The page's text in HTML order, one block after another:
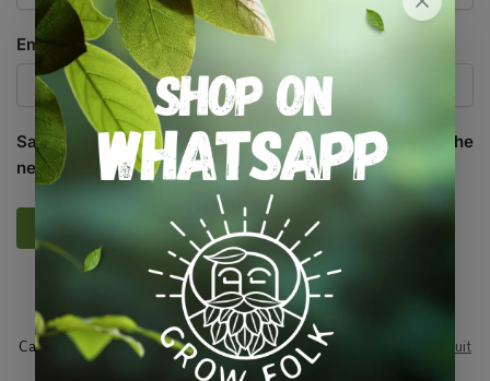
Email
Save my name, email, and website in this browser for the
next time I comment.
SKU:SND_LTT_BTUL
Categories:All Products,Seeds,Seeds & Plants Vegetables / Fruit
Tags: leafy-greens,lettuce, organic,vegetable-seed